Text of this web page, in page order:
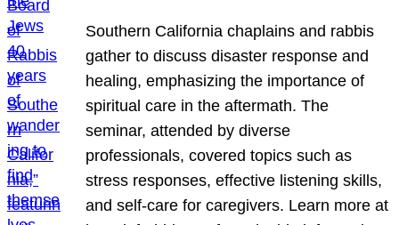
Southern California chaplains and rabbis
gather to discuss disaster response and
healing, emphasizing the importance of
spiritual care in the aftermath. The
seminar, attended by diverse
professionals, covered topics such as
stress responses, effective listening skills,
and self-care for caregivers. Learn more at